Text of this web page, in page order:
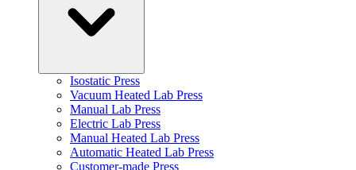
Isostatic Press
Vacuum Heated Lab Press
Manual Lab Press
Electric Lab Press
Manual Heated Lab Press
Automatic Heated Lab Press
Customer-made Press